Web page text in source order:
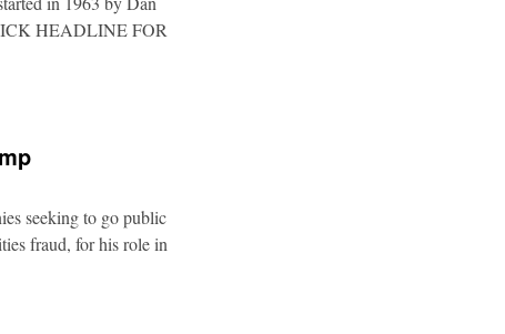
HEADLINE FOR
seeking to go public
fraud, for his role in